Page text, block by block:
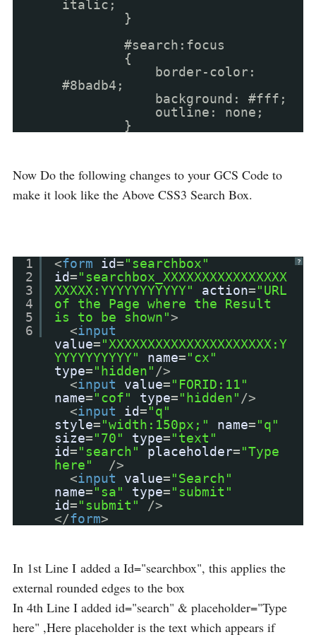
italic;
}
#search:focus
{
border-color:
#8badb4;
background: #fff;
outline: none;
}
Now Do the following changes to your GCS Code to
make it look like the Above CSS3 Search Box.
?
1
2
3
4
5
6
<form id="searchbox"
id="searchbox_XXXXXXXXXXXXXXXX
XXXXX:YYYYYYYYYYY"
action="URL
of the Page where the Result
is to be shown">
<input
value="XXXXXXXXXXXXXXXXXXXXX:Y
YYYYYYYYYY"
name="cx"
type="hidden" />
<input value="FORID:11"
name="cof" type="hidden" />
<input id="q"
style="width:150px;" name="q"
size="70" type="text"
id="search" placeholder="Type
here"
/>
<input value="Search"
name="sa" type="submit"
id="submit"
/>
</form>
In 1st Line I added a Id="searchbox", this applies the
external rounded edges to the box
In 4th Line I added id="search" & placeholder="Type
here" ,Here placeholder is the text which appears if